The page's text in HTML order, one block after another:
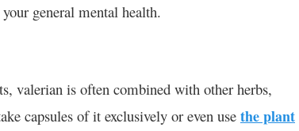
general mental health.
valerian is often combined with other herbs,
capsules of it exclusively or even use the plant